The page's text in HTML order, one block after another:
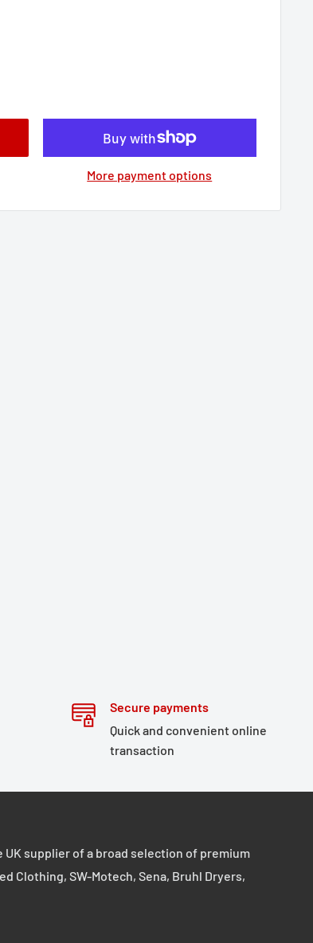
More payment options
Secure payments
Quick and convenient online
transaction
UK supplier of a broad selection of premium
Clothing, SW-Motech, Sena, Bruhl Dryers,